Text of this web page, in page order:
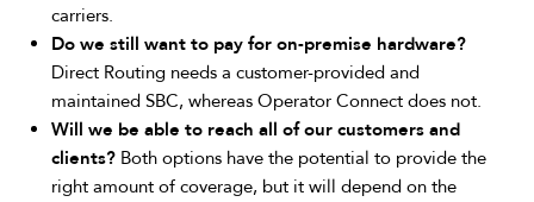
carriers.
Do we still want to pay for on-premise hardware?
Direct Routing needs a customer-provided and
maintained SBC, whereas Operator Connect does not.
Will we be able to reach all of our customers and
clients? Both options have the potential to provide the
right amount of coverage, but it will depend on the